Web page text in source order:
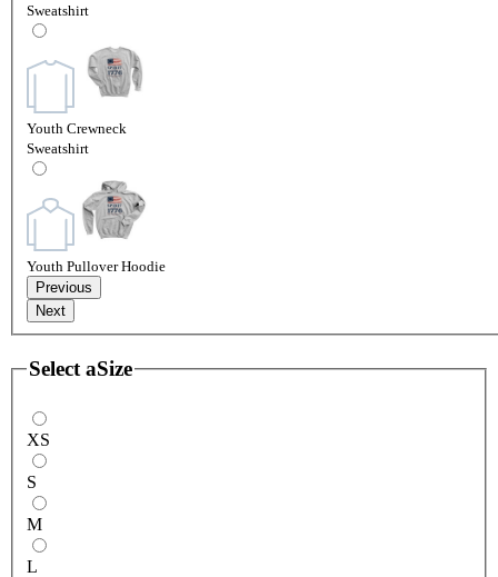
Sweatshirt
Youth Crewneck
Sweatshirt
Youth Pullover Hoodie
Previous
Next
Select aSize
XS
S
M
L